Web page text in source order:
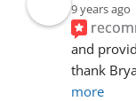
9 years ago
and
thank
more